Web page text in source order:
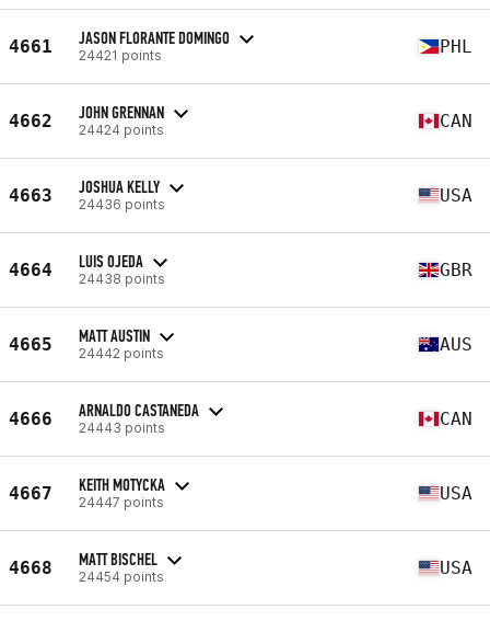
4661 JASON FLORANTE DOMINGO
24421 points PHL
4662 JOHN GRENNAN
24424 points CAN
4663 JOSHUA KELLY
24436 points USA
4664 LUIS OJEDA
24438 points GBR
4665 MATT AUSTIN
24442 points AUS
4666 ARNALDO CASTANEDA
24443 points CAN
4667 KEITH MOTYCKA
24447 points USA
4668 MATT BISCHEL
24454 points USA